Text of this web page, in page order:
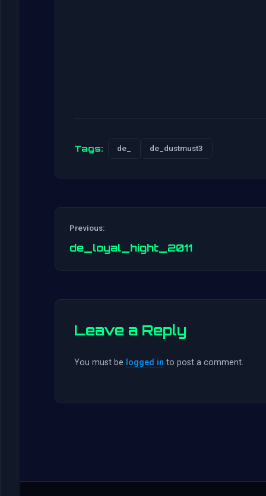
Tags: de_ de_dustmust3
Previous:
de_loyal_hight_2011
Leave a Reply
You must be logged in to post a comment.